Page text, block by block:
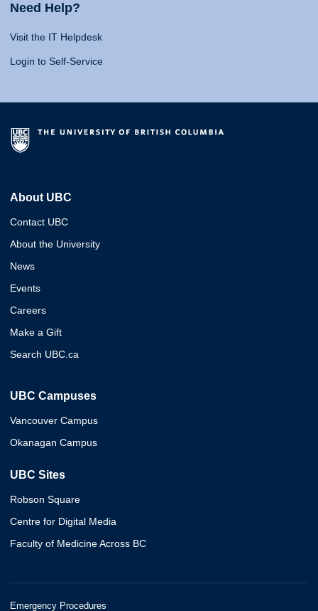
Need Help?
Visit the IT Helpdesk
Login to Self-Service
About UBC
Contact UBC
About the University
News
Events
Careers
Make a Gift
Search UBC.ca
UBC Campuses
Vancouver Campus
Okanagan Campus
UBC Sites
Robson Square
Centre for Digital Media
Faculty of Medicine Across BC
Emergency Procedures